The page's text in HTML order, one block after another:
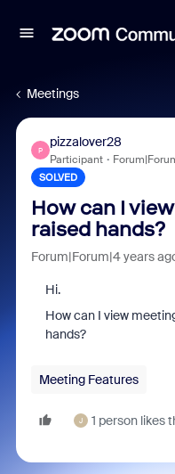
Meetings
P
pizzalover28
Participant
SOLVED
How can I
raised hands?
Forum|Forum|4 years
Hi.
How can I view
hands?
Meeting Features
J 1 person likes